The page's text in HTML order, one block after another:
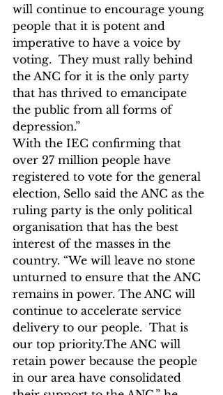
will continue to encourage young
people that it is potent and
imperative to have a voice by
voting.  They must rally behind
the ANC for it is the only party
that has thrived to emancipate
the public from all forms of
depression.”
With the IEC confirming that
over 27 million people have
registered to vote for the general
election, Sello said the ANC as the
ruling party is the only political
organisation that has the best
interest of the masses in the
country. “We will leave no stone
unturned to ensure that the ANC
remains in power. The ANC will
continue to accelerate service
delivery to our people.  That is
our top priority.The ANC will
retain power because the people
in our area have consolidated